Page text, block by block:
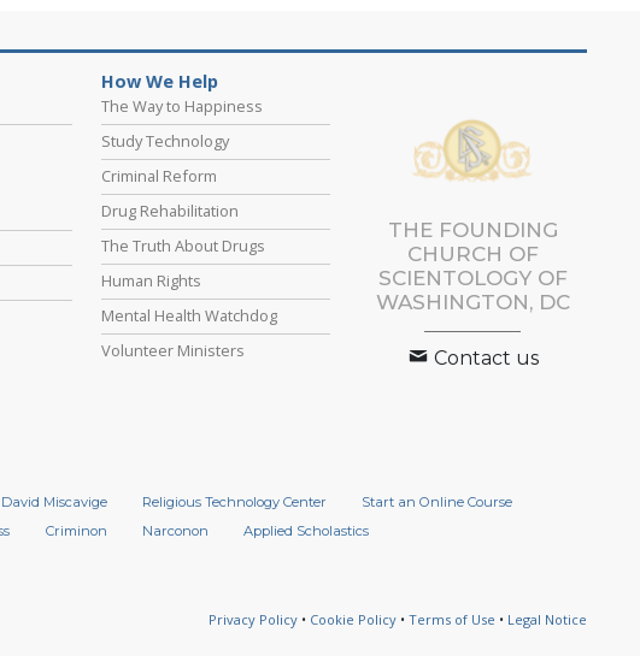
How We Help
The Way to Happiness
Study Technology
Criminal Reform
Drug Rehabilitation
The Truth About Drugs
Human Rights
Mental Health Watchdog
Volunteer Ministers
THE FOUNDING
CHURCH OF
SCIENTOLOGY OF
WASHINGTON, DC
Contact us
David Miscavige Religious Technology Center
Start an Online Course
Criminon Narconon
Applied Scholastics
Privacy Policy • Cookie Policy • Terms of Use • Legal Notice